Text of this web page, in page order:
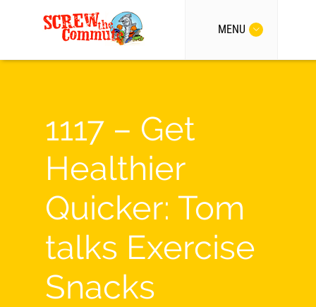
MENU
1117 – Get
Healthier
Quicker: Tom
talks Exercise
Snacks